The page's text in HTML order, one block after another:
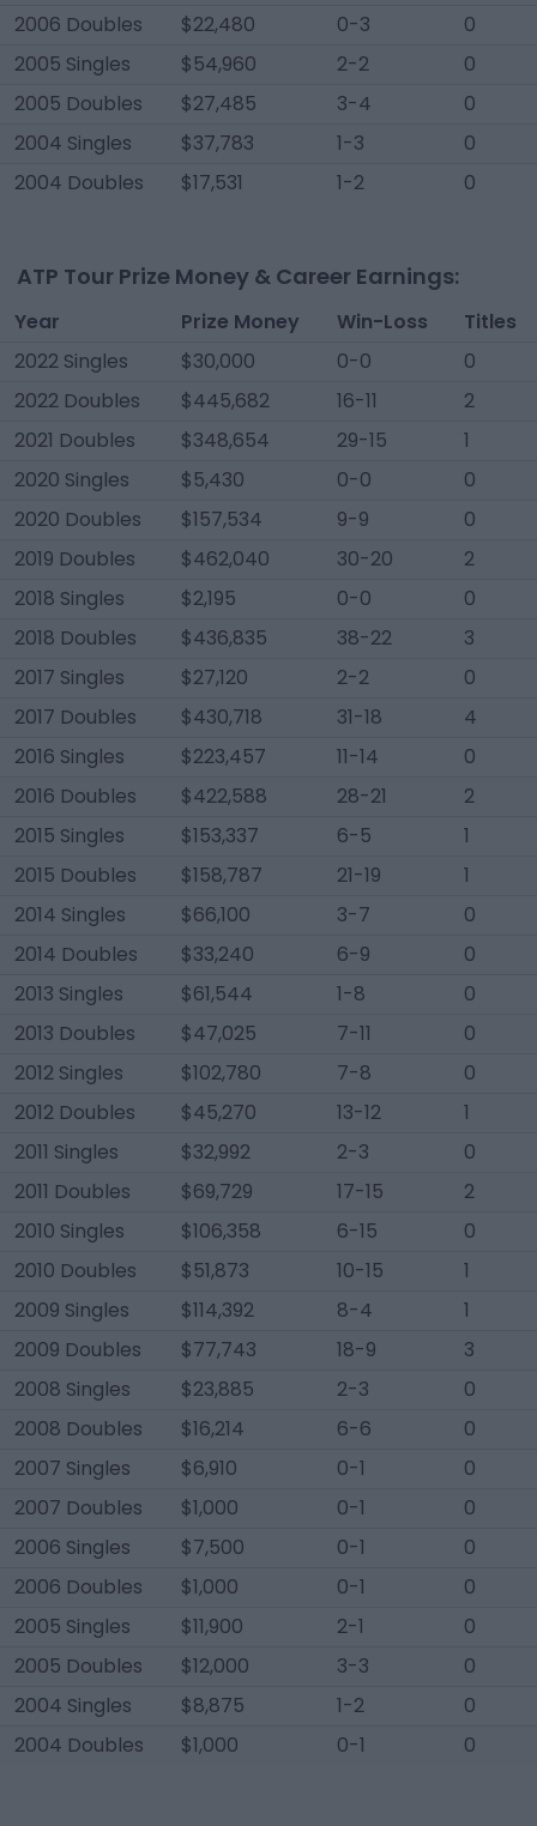
2006 Doubles
$22,480 0-3
0
2005 Singles
$54,960 2-2
0
2005 Doubles
$27,485 3-4
0
2004 Singles
$37,783 1-3
0
2004 Doubles
$17,531 1-2 0
ATP Tour Prize Money & Career Earnings:
Year Prize Money Win-Loss
Titles
2022 Singles
$30,000 0-0
0
2022 Doubles
$445,682 16-11
2
2021 Doubles
$348,654 29-15
1
2020 Singles
$5,430 0-0
0
2020 Doubles
$157,534 9-9
0
2019 Doubles
$462,040 30-20
2
2018 Singles
$2,195 0-0
0
2018 Doubles
$436,835 38-22
3
2017 Singles
$27,120 2-2
0
2017 Doubles
$430,718 31-18
4
2016 Singles
$223,457 11-14
0
2016 Doubles
$422,588 28-21
2
2015 Singles
$153,337 6-5
1
2015 Doubles
$158,787 21-19
1
2014 Singles
$66,100 3-7
0
2014 Doubles
$33,240 6-9
0
2013 Singles
$61,544 1-8
0
2013 Doubles
$47,025 7-11
0
2012 Singles
$102,780 7-8
0
2012 Doubles
$45,270 13-12
1
2011 Singles
$32,992 2-3
0
2011 Doubles
$69,729 17-15
2
2010 Singles
$106,358 6-15
0
2010 Doubles
$51,873 10-15
1
2009 Singles
$114,392 8-4
1
2009 Doubles
$77,743 18-9
3
2008 Singles
$23,885 2-3
0
2008 Doubles
$16,214 6-6
0
2007 Singles
$6,910 0-1
0
2007 Doubles
$1,000 0-1
0
2006 Singles
$7,500 0-1
0
2006 Doubles
$1,000 0-1
0
2005 Singles
$11,900 2-1
0
2005 Doubles
$12,000 3-3
0
2004 Singles
$8,875 1-2
0
2004 Doubles
$1,000 0-1 0